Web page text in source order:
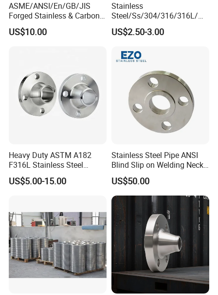
ASME/ANSI/En/GB/JIS
Forged Stainless & Carbon
Steel Flange
Wn/So/Sw/Pl/Bl/Th
US$10.00
Stainless
Steel/Ss/304/316/316L/
AISI150 RF/Female
Thread/Blind/Weld on/Slip
Glass/Orifice/Welding
Neck/Wholesale/Bsp/NPT/
JIS/ Forged Pipe Flange
US$2.50-3.00
Heavy Duty ASTM A182
F316L Stainless Steel
Forged Weld Neck Flange
Wn Type Flange for
US$5.00-15.00
Stainless Steel Pipe ANSI
Blind Slip on Welding Neck
Threaded Puddle 316
Forging Flange
US$50.00